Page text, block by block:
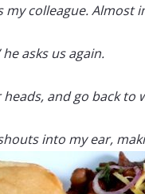
my colleague.
asks us again.
and go back to
into my ear,